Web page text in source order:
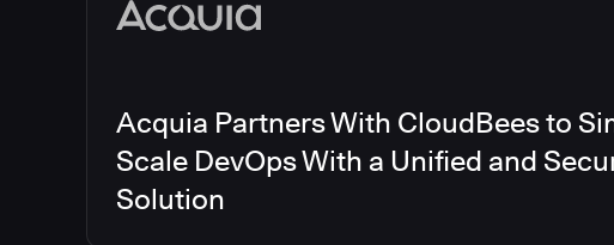
Other
Acquia Partners With CloudBees to
Scale DevOps With a Unified and
Solution